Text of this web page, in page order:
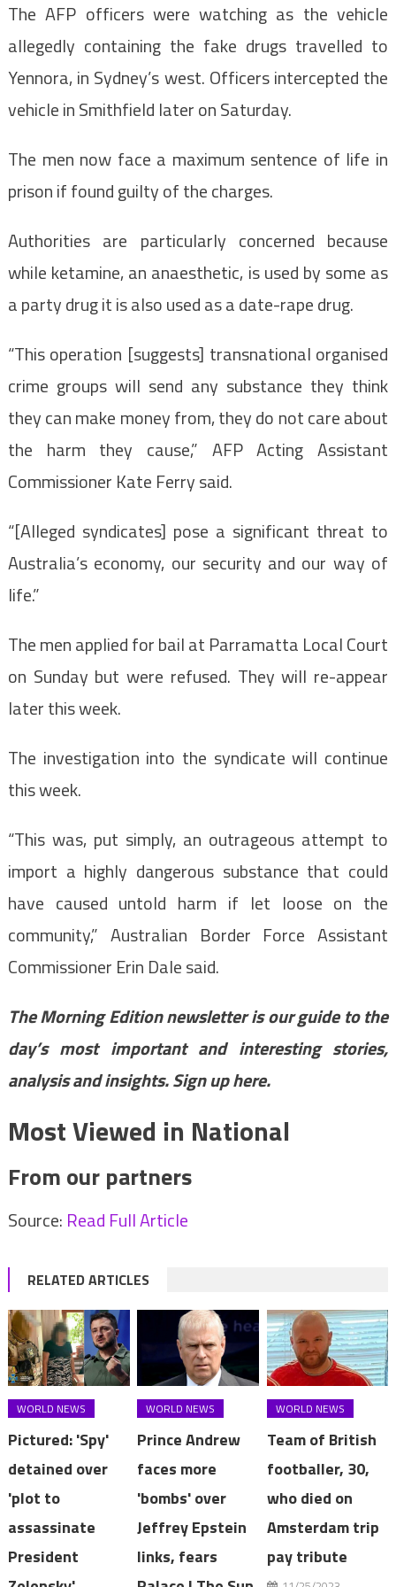
The AFP officers were watching as the vehicle
allegedly containing the fake drugs travelled to
Yennora, in Sydney’s west. Officers intercepted the
vehicle in Smithfield later on Saturday.
The men now face a maximum sentence of life in
prison if found guilty of the charges.
Authorities are particularly concerned because
while ketamine, an anaesthetic, is used by some as
a party drug it is also used as a date-rape drug.
“This operation [suggests] transnational organised
crime groups will send any substance they think
they can make money from, they do not care about
the harm they cause,” AFP Acting Assistant
Commissioner Kate Ferry said.
“[Alleged syndicates] pose a significant threat to
Australia’s economy, our security and our way of
life.”
The men applied for bail at Parramatta Local Court
on Sunday but were refused. They will re-appear
later this week.
The investigation into the syndicate will continue
this week.
“This was, put simply, an outrageous attempt to
import a highly dangerous substance that could
have caused untold harm if let loose on the
community,” Australian Border Force Assistant
Commissioner Erin Dale said.
The Morning Edition newsletter is our guide to the
day’s most important and interesting stories,
analysis and insights.Sign up here.
Most Viewed in National
From our partners
Source: Read Full Article
RELATED ARTICLES
WORLD NEWS
Pictured: 'Spy'
detained over
'plot to
assassinate
President
WORLD NEWS
Prince Andrew
faces more
'bombs' over
Jeffrey Epstein
links, fears
WORLD NEWS
Team of British
footballer, 30,
who died on
Amsterdam trip
pay tribute